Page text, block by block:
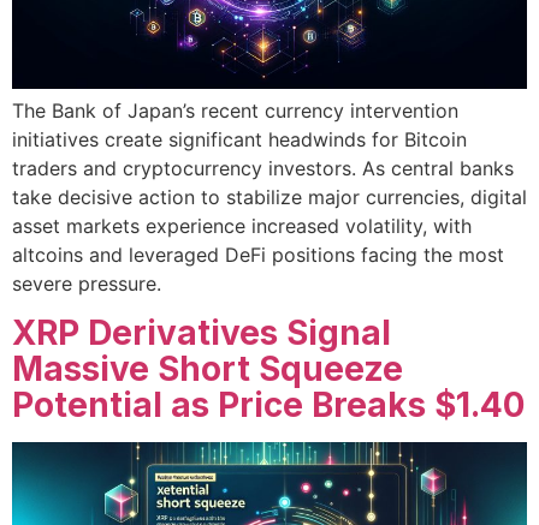
The Bank of Japan’s recent currency intervention
initiatives create significant headwinds for Bitcoin
traders and cryptocurrency investors. As central banks
take decisive action to stabilize major currencies, digital
asset markets experience increased volatility, with
altcoins and leveraged DeFi positions facing the most
severe pressure.
XRP Derivatives Signal
Massive Short Squeeze
Potential as Price Breaks $1.40